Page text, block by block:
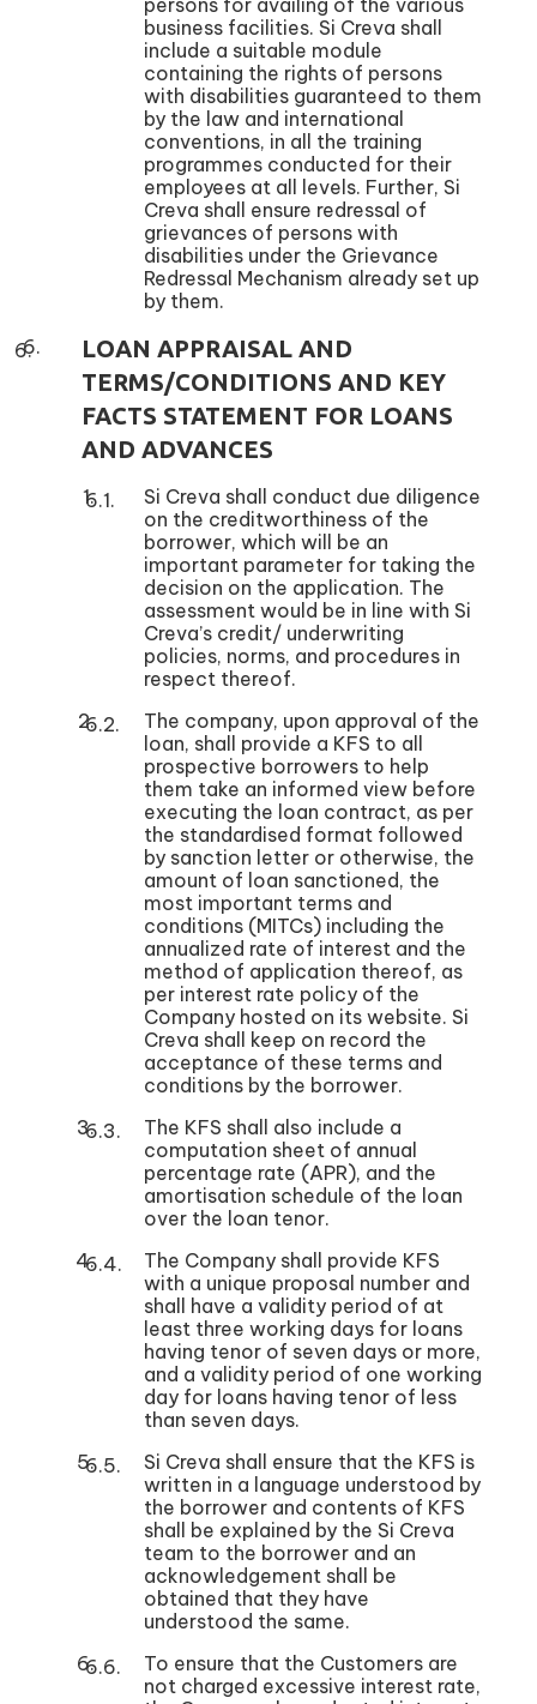
persons for availing of the various
business facilities. Si Creva shall
include a suitable module
containing the rights of persons
with disabilities guaranteed to them
by the law and international
conventions, in all the training
programmes conducted for their
employees at all levels. Further, Si
Creva shall ensure redressal of
grievances of persons with
disabilities under the Grievance
Redressal Mechanism already set up
by them.
LOAN APPRAISAL AND
TERMS/CONDITIONS AND KEY
FACTS STATEMENT FOR LOANS
AND ADVANCES
Si Creva shall conduct due diligence
on the creditworthiness of the
borrower, which will be an
important parameter for taking the
decision on the application. The
assessment would be in line with Si
Creva’s credit/ underwriting
policies, norms, and procedures in
respect thereof.
The company, upon approval of the
loan, shall provide a KFS to all
prospective borrowers to help
them take an informed view before
executing the loan contract, as per
the standardised format followed
by sanction letter or otherwise, the
amount of loan sanctioned, the
most important terms and
conditions (MITCs) including the
annualized rate of interest and the
method of application thereof, as
per interest rate policy of the
Company hosted on its website. Si
Creva shall keep on record the
acceptance of these terms and
conditions by the borrower.
The KFS shall also include a
computation sheet of annual
percentage rate (APR), and the
amortisation schedule of the loan
over the loan tenor.
The Company shall provide KFS
with a unique proposal number and
shall have a validity period of at
least three working days for loans
having tenor of seven days or more,
and a validity period of one working
day for loans having tenor of less
than seven days.
Si Creva shall ensure that the KFS is
written in a language understood by
the borrower and contents of KFS
shall be explained by the Si Creva
team to the borrower and an
acknowledgement shall be
obtained that they have
understood the same.
To ensure that the Customers are
not charged excessive interest rate,